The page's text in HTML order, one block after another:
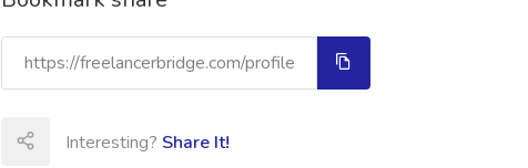
Interesting? Share It!